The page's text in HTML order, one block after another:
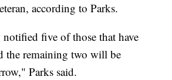
according to Parks.
notified five of those that have
the remaining two will be
Parks said.